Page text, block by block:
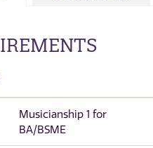
Musicianship 1 for
BA/BSME